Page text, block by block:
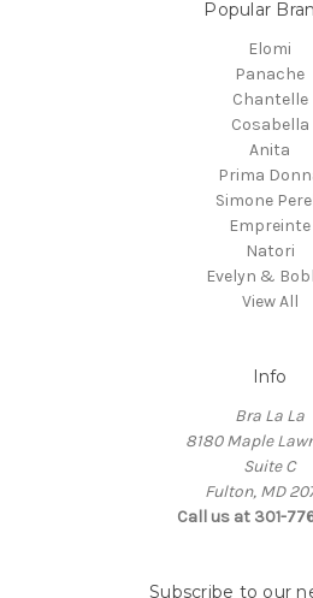
Popular
Elomi
Panache
Chantelle
Cosabella
Anita
Prima
Simone
Empreinte
Natori
Evelyn &
View All
Info
Bra La La
8180 Maple
Suite C
Fulton, MD
Call us at 301-
Subscribe to our